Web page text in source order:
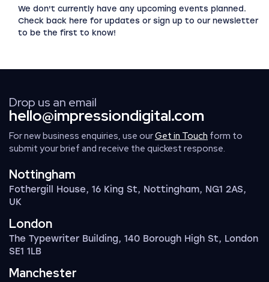
We don't currently have any upcoming events planned.
Check back here for updates or sign up to our newsletter
to be the first to know!
Drop us an email
hello@impressiondigital.com
For new business enquiries, use ourGet in Touch form to
submit your brief and receive the quickest response.
Nottingham
Fothergill House, 16 King St, Nottingham, NG1 2AS,
UK
London
The Typewriter Building, 140 Borough High St, London
SE1 1LB
Manchester